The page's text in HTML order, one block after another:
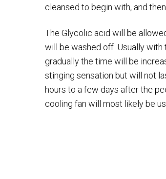
cleansed to begin with, and
The Glycolic acid will be
will be washed off. Usually
gradually the time will be
stinging sensation but will not
hours to a few days after the
cooling fan will most likely be